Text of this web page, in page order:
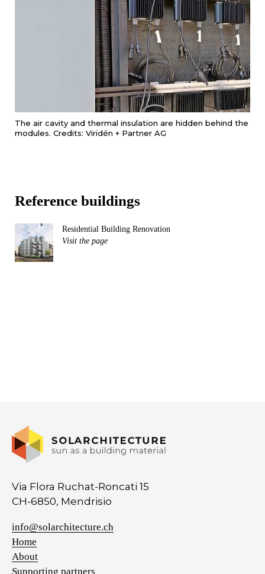
The air cavity and thermal insulation are hidden behind the
modules. Credits: Viridén + Partner AG
Reference buildings
Residential Building Renovation
Visit the page
Via Flora Ruchat-Roncati 15
CH-6850, Mendrisio
info@solarchitecture.ch
Home
About
Supporting partners